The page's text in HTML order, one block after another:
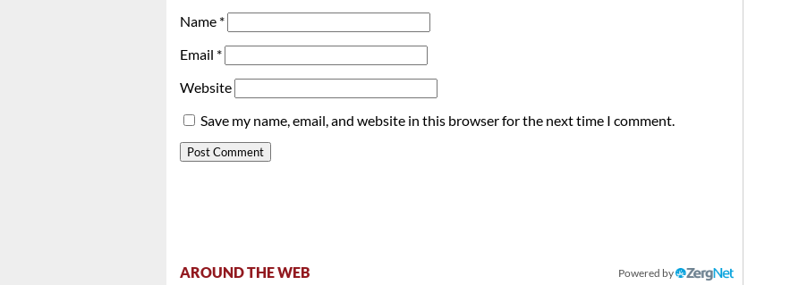
Name *
Email *
Website
Save my name, email, and website in this browser for the next time I comment.
AROUND THE WEB Powered by